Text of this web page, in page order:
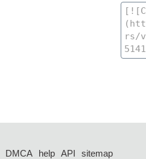
DMCA help API
sitemap